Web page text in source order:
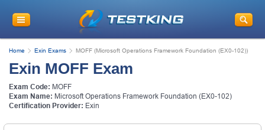
Home Exin Exams MOFF (Microsoft Operations Framework Foundation (EX0-102))
Exin MOFF Exam
Exam Code: MOFF
Exam Name: Microsoft Operations Framework Foundation (EX0-102)
Certification Provider: Exin